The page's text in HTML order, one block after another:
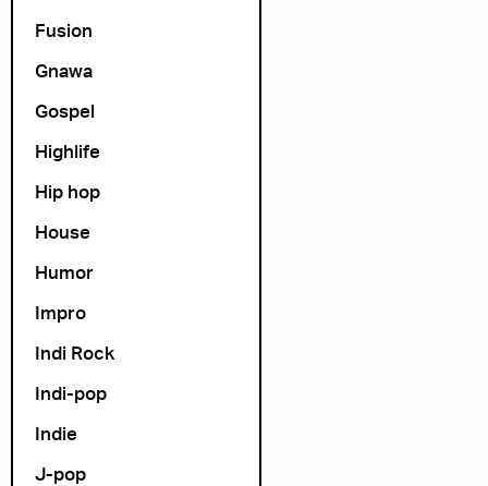
Fusion
Gnawa
Gospel
Highlife
Hip hop
House
Humor
Impro
Indi Rock
Indi-pop
Indie
J-pop